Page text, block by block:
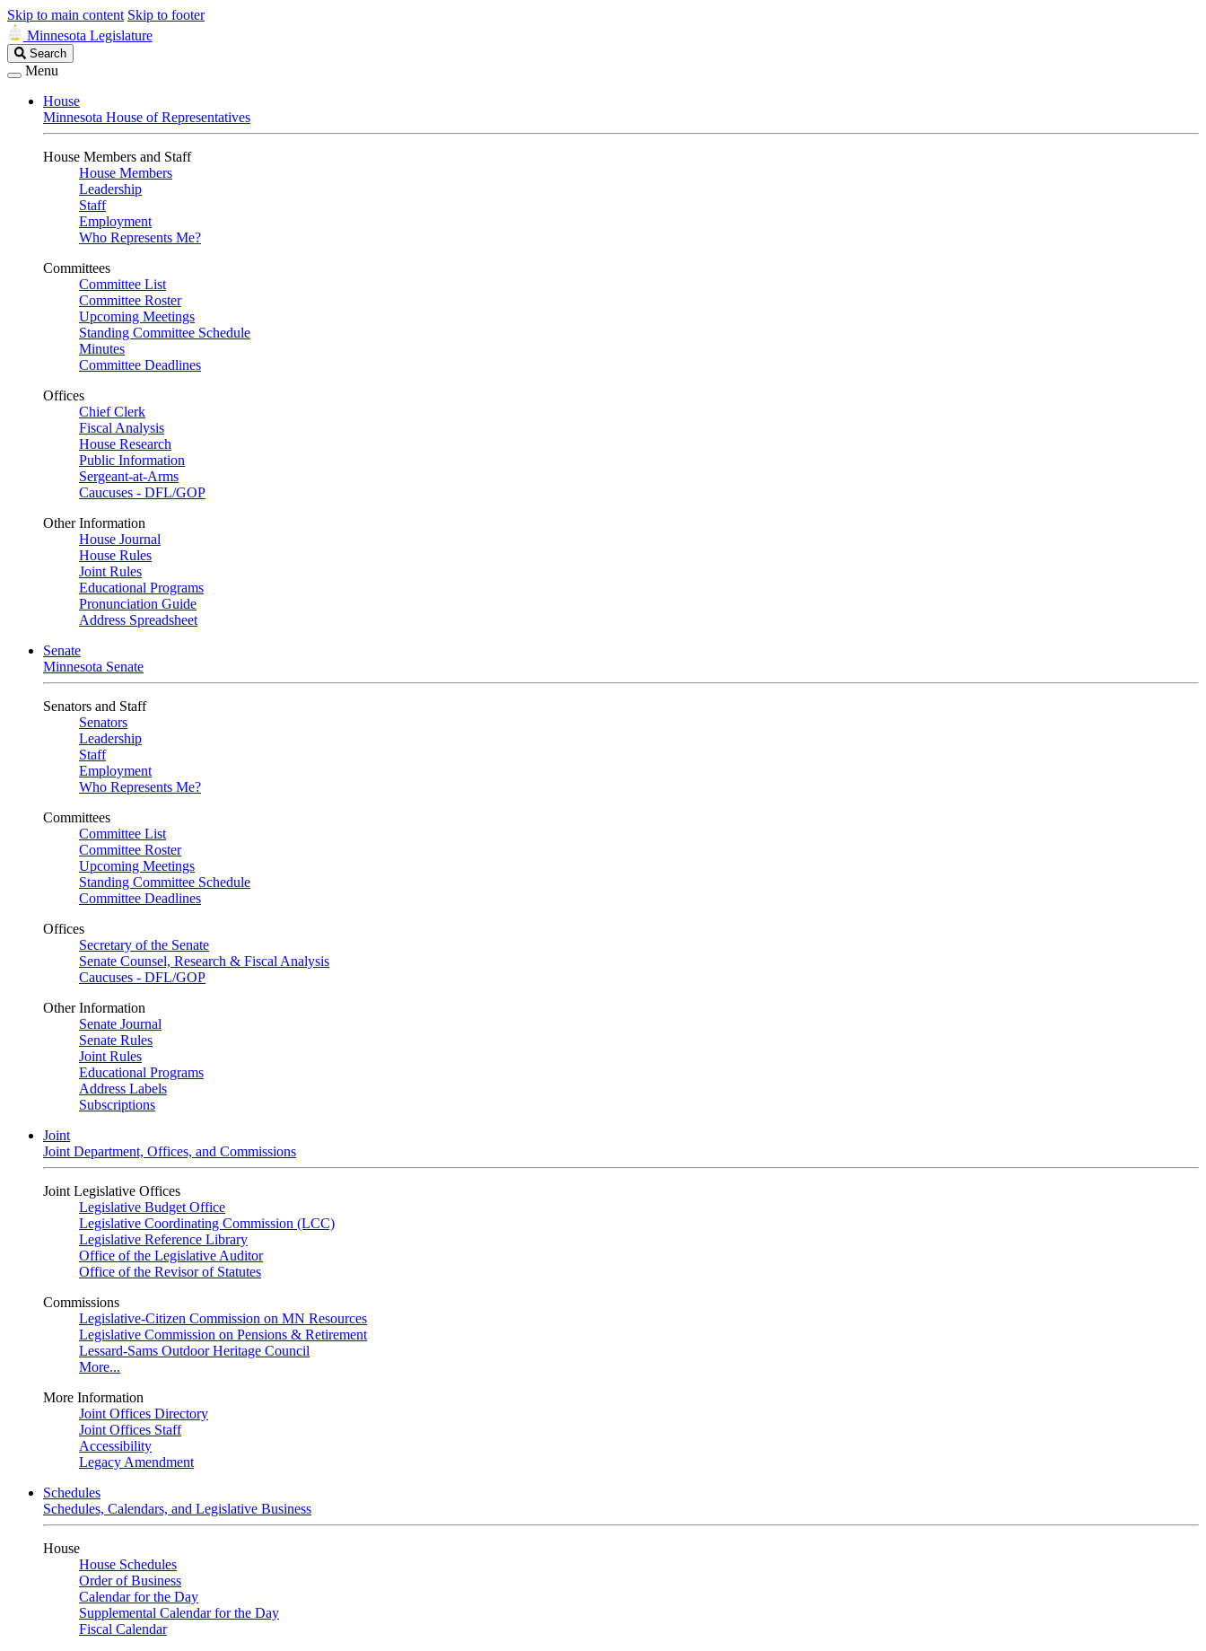
Skip to main content Skip to footer
Minnesota Legislature
Search
Legislature
Search
Menu
House
Minnesota House of Representatives
House Members and Staff
House Members
Leadership
Staff
Employment
Who Represents Me?
Committees
Committee List
Committee Roster
Upcoming Meetings
Standing Committee Schedule
Minutes
Committee Deadlines
Offices
Chief Clerk
Fiscal Analysis
House Research
Public Information
Sergeant-at-Arms
Caucuses - DFL/GOP
Other Information
House Journal
House Rules
Joint Rules
Educational Programs
Pronunciation Guide
Address Spreadsheet
Senate
Minnesota Senate
Senators and Staff
Senators
Leadership
Staff
Employment
Who Represents Me?
Committees
Committee List
Committee Roster
Upcoming Meetings
Standing Committee Schedule
Committee Deadlines
Offices
Secretary of the Senate
Senate Counsel, Research & Fiscal Analysis
Caucuses - DFL/GOP
Other Information
Senate Journal
Senate Rules
Joint Rules
Educational Programs
Address Labels
Subscriptions
Joint
Joint Department, Offices, and Commissions
Joint Legislative Offices
Legislative Budget Office
Legislative Coordinating Commission (LCC)
Legislative Reference Library
Office of the Legislative Auditor
Office of the Revisor of Statutes
Commissions
Legislative-Citizen Commission on MN Resources
Legislative Commission on Pensions & Retirement
Lessard-Sams Outdoor Heritage Council
More...
More Information
Joint Offices Directory
Joint Offices Staff
Accessibility
Legacy Amendment
Schedules
Schedules, Calendars, and Legislative Business
House
House Schedules
Order of Business
Calendar for the Day
Supplemental Calendar for the Day
Fiscal Calendar